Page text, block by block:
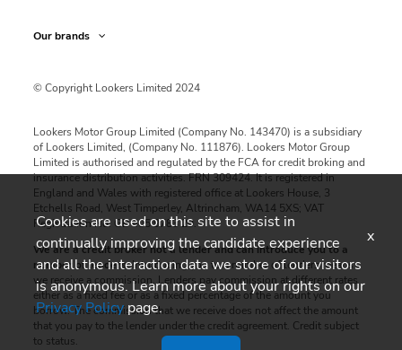
Our brands
© Copyright Lookers Limited 2024
Lookers Motor Group Limited (Company No. 143470) is a subsidiary
of Lookers Limited, (Company No. 111876). Lookers Motor Group
Limited is authorised and regulated by the FCA for credit broking and
insurance distribution activities. FRN 309424. It is registered in
England and Wales with registered office at Lookers House, 3
Etchells Road, West Timperley, Altrincham, WA14 5XS; VAT
Registration No: GB 405 9783 29.
We are a credit broker not a lender and can introduce you to a
number of lenders. Introducing you to a number of lenders means
we receive a commission. Lenders pay commission at different rates
either as a fixed fee or as a fixed percentage of the amount you
borrow. The commission that we receive does not affect the amount
that you pay to the lender under the credit agreement. Credit subject
to status.
Cookies are used on this site to assist in
continually improving the candidate experience
and all the interaction data we store of our visitors
is anonymous. Learn more about your rights on our
Privacy Policypage.
x